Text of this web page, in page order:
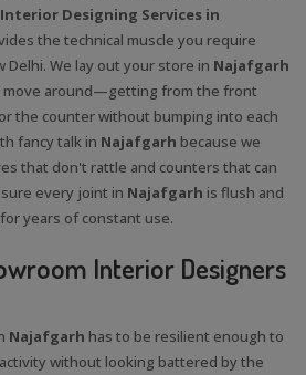
Designing Services in
the technical muscle you require
Delhi. We lay out your store in Najafgarh
move around—getting from the front
the counter without bumping into each
fancy talk in Najafgarh because we
that don't rattle and counters that can
every joint in Najafgarh is flush and
years of constant use.
Interior Designers
Najafgarh has to be resilient enough to
without looking battered by the